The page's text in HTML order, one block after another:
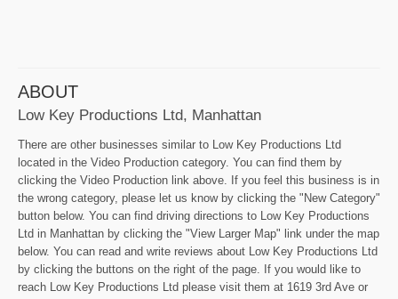
ABOUT
Low Key Productions Ltd, Manhattan
There are other businesses similar to Low Key Productions Ltd
located in the Video Production category. You can find them by
clicking the Video Production link above. If you feel this business is in
the wrong category, please let us know by clicking the "New Category"
button below. You can find driving directions to Low Key Productions
Ltd in Manhattan by clicking the "View Larger Map" link under the map
below. You can read and write reviews about Low Key Productions Ltd
by clicking the buttons on the right of the page. If you would like to
reach Low Key Productions Ltd please visit them at 1619 3rd Ave or